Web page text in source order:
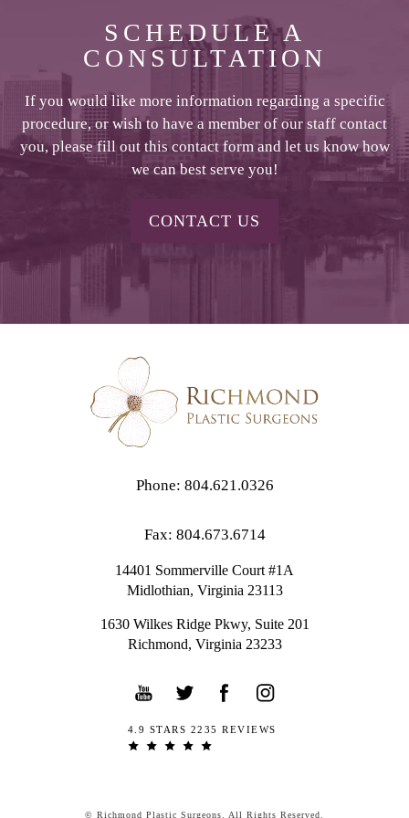
SCHEDULE A
CONSULTATION
If you would like more information regarding a specific
procedure, or wish to have a member of our staff contact
you, please fill out this contact form and let us know how
we can best serve you!
CONTACT US
Phone: 804.621.0326
Fax: 804.673.6714
14401 Sommerville Court #1A
Midlothian, Virginia 23113
1630 Wilkes Ridge Pkwy, Suite 201
Richmond, Virginia 23233
4.9 STARS 2235 REVIEWS
© Richmond Plastic Surgeons. All Rights Reserved.